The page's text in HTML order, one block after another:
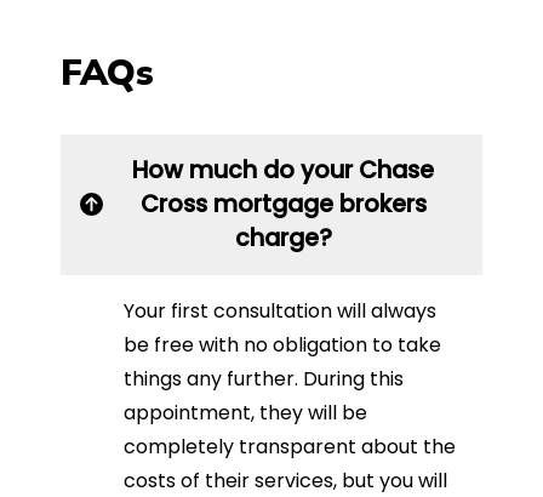
FAQs
How much do your Chase
Cross mortgage brokers
charge?
Your first consultation will always
be free with no obligation to take
things any further. During this
appointment, they will be
completely transparent about the
costs of their services, but you will